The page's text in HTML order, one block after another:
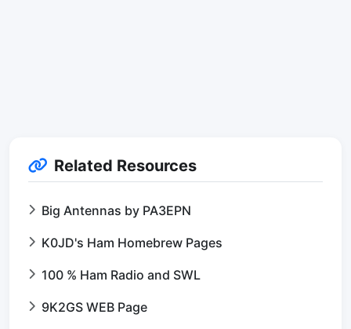
Related Resources
Big Antennas by PA3EPN
K0JD's Ham Homebrew Pages
100 % Ham Radio and SWL
9K2GS WEB Page